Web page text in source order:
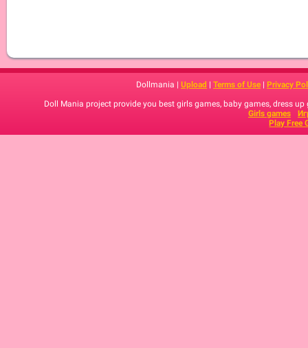
Dollmania | Upload | Terms of Use | Privacy
Doll Mania project provide you best girls games, baby games, dress
Girls games
Play Free